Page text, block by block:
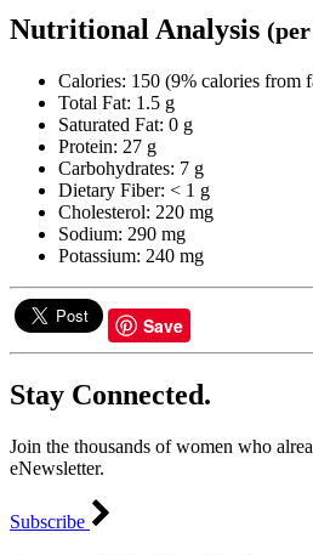
Nutritional Analysis
Calories: 150 (9% calories from
Total Fat: 1.5 g
Saturated Fat: 0 g
Protein: 27 g
Carbohydrates: 7 g
Dietary Fiber: < 1 g
Cholesterol: 220 mg
Sodium: 290 mg
Potassium: 240 mg
Save
Stay Connected.
Join the thousands of women who
eNewsletter.
Subscribe